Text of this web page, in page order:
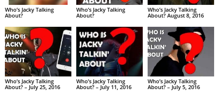
Who’s Jacky Talking
About?
Who’s Jacky Talking
About?
Who’s Jacky Talking
About? August 8, 2016
Who’s Jacky Talking
About? – July 25, 2016
Who’s Jacky Talking
About? – July 11, 2016
Who’s Jacky Talking
About? – July 5, 2016